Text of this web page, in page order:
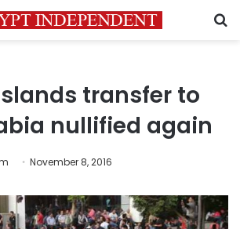
transfer to
nullified again
November 8, 2016